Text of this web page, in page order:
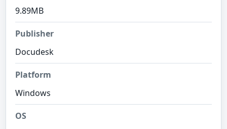
9.89MB
Publisher
Docudesk
Platform
Windows
OS